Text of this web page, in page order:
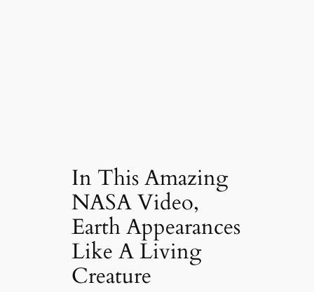
In This Amazing
NASA Video,
Earth Appearances
Like A Living
Creature